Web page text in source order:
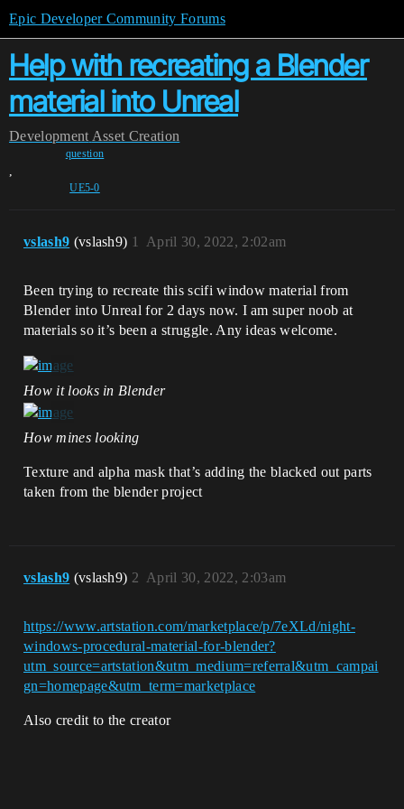
Epic Developer Community Forums
Help with recreating a Blender
material into Unreal
Development Asset Creation
question
,
UE5-0
vslash9 (vslash9) April 30, 2022, 2:02am
1
Been trying to recreate this scifi window material from
Blender into Unreal for 2 days now. I am super noob at
materials so it’s been a struggle. Any ideas welcome.
How it looks in Blender
How mines looking
Texture and alpha mask that’s adding the blacked out parts
taken from the blender project
vslash9 (vslash9) April 30, 2022, 2:03am
2
https://www.artstation.com/marketplace/p/7eXLd/night-
windows-procedural-material-for-blender?
utm_source=artstation&utm_medium=referral&utm_campai
gn=homepage&utm_term=marketplace
Also credit to the creator